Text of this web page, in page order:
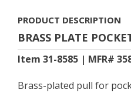
PRODUCT DESCRIPTION
BRASS PLATE
Item 31-8585 | MFR#
Brass-plated pull for